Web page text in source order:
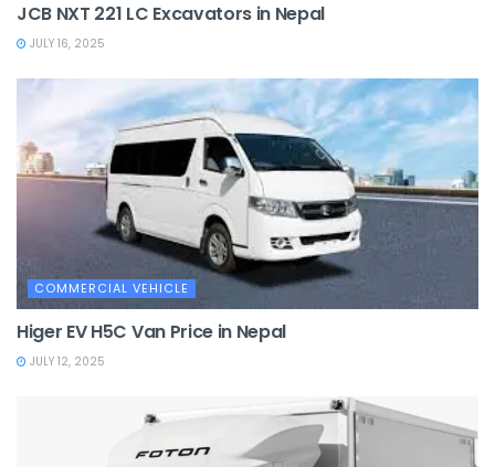
JCB NXT 221 LC Excavators in Nepal
JULY 16, 2025
COMMERCIAL VEHICLE
Higer EV H5C Van Price in Nepal
JULY 12, 2025